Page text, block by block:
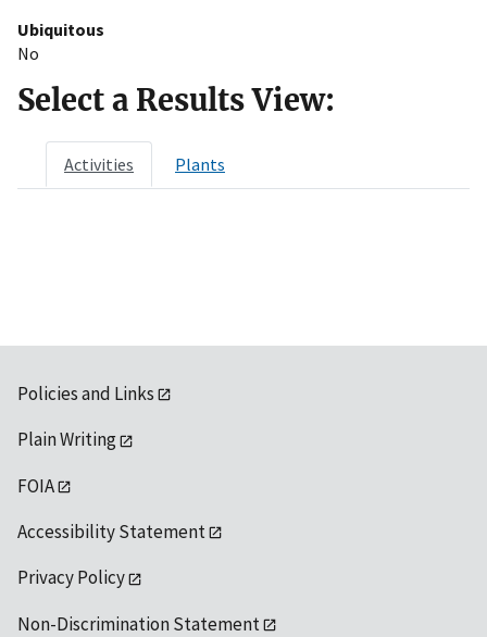
Ubiquitous
No
Select a Results View:
Activities Plants
Policies and Links
Plain Writing
FOIA
Accessibility Statement
Privacy Policy
Non-Discrimination Statement